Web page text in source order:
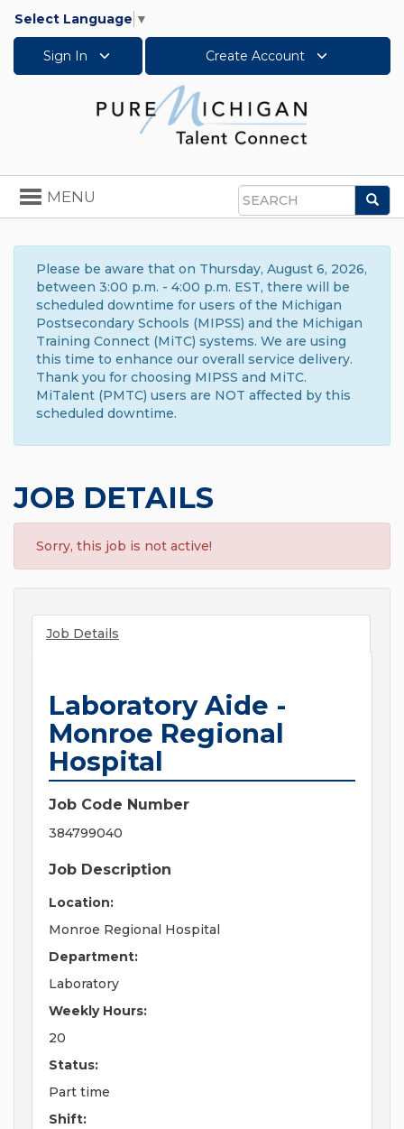
Select Language ▼
Sign In Create Account
Search
Toggle
navigation
MENU
Please be aware that on Thursday, August 6, 2026,
between 3:00 p.m. - 4:00 p.m. EST, there will be
scheduled downtime for users of the Michigan
Postsecondary Schools (MIPSS) and the Michigan
Training Connect (MiTC) systems. We are using
this time to enhance our overall service delivery.
Thank you for choosing MIPSS and MiTC.
MiTalent (PMTC) users are NOT affected by this
scheduled downtime.
JOB DETAILS
Sorry, this job is not active!
Job Details
Laboratory Aide -
Monroe Regional
Hospital
Job Code Number
384799040
Job Description
Location:
Monroe Regional Hospital
Department:
Laboratory
Weekly Hours:
20
Status:
Part time
Shift: